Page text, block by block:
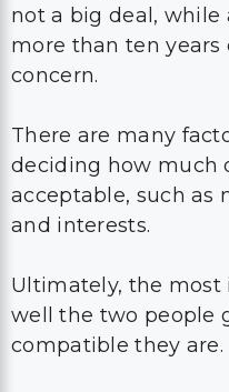
not a big deal, while
more than ten years
concern.
There are many
deciding how much
acceptable, such as
and interests.
Ultimately, the
well the two people
compatible they are.